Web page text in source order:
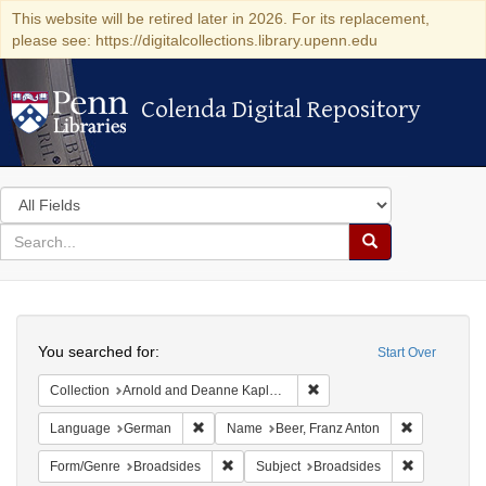
This website will be retired later in 2026. For its replacement,
please see: https://digitalcollections.library.upenn.edu
Colenda Digital Repository
Colenda Digital Repository
Search
in
for
search
Search
Colenda
Digital
Repository
Start Over
You searched for:
Collection Arnold and Deanne Kaplan Collection of Early American Judaica (University of Pennsylvania)
Language German Remove constraint Language: German
Name Beer, Franz Anton
Form/Genre Broadsides Remove constraint Form/Genre:
Subject Broadsides